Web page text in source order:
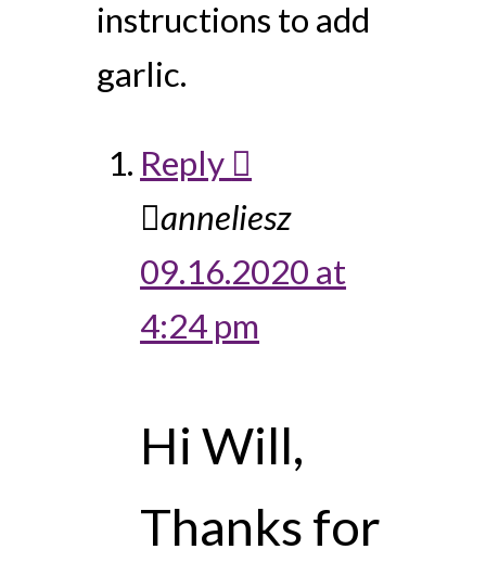
instructions to add
garlic.
Reply
anneliesz
09.16.2020 at
4:24 pm
Hi Will,
Thanks for